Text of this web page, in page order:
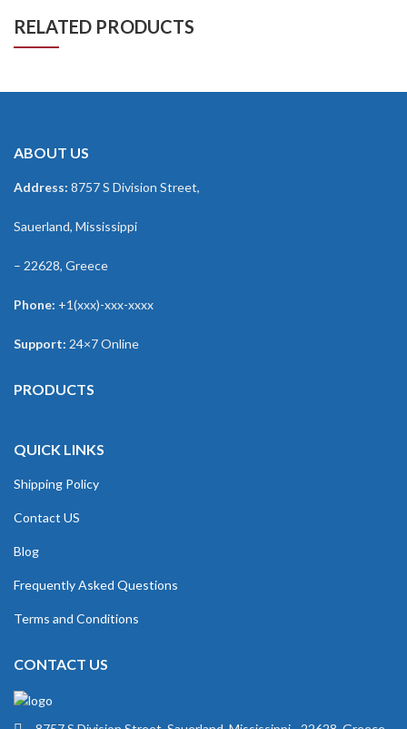
RELATED PRODUCTS
ABOUT US
Address: 8757 S Division Street,
Sauerland, Mississippi
– 22628, Greece
Phone: +1(xxx)-xxx-xxxx
Support: 24×7 Online
PRODUCTS
QUICK LINKS
Shipping Policy
Contact US
Blog
Frequently Asked Questions
Terms and Conditions
CONTACT US